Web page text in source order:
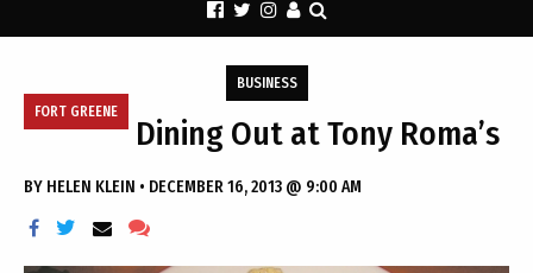
FORT GREENE
BUSINESS
Dining Out at Tony Roma’s
BY HELEN KLEIN • DECEMBER 16, 2013 @ 9:00 AM